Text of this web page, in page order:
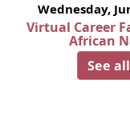
Wednesday,
Virtual Career
African
See